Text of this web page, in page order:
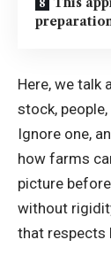
Here, we talk
stock,
Ignore one,
how farms
picture
without
that respects